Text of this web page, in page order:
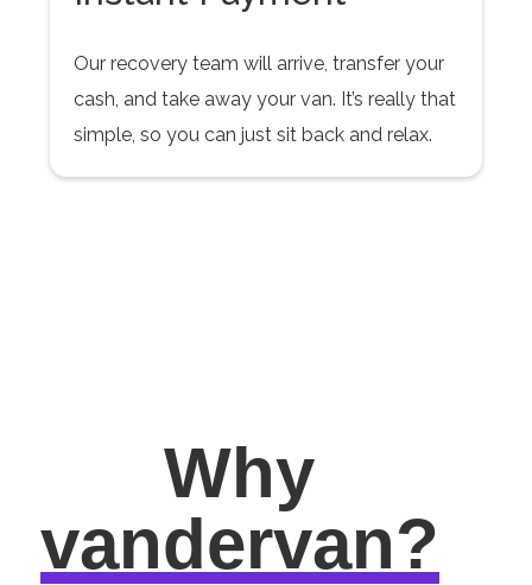
Our recovery team will arrive, transfer your
cash, and take away your van. It’s really that
simple, so you can just sit back and relax.
Why
vandervan?